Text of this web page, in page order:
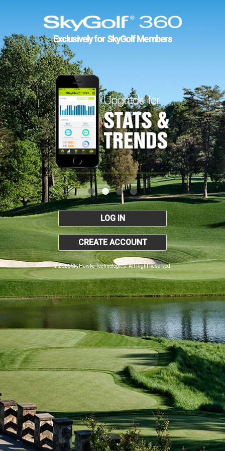
Exclusively for SkyGolf Members
LOG IN
CREATE ACCOUNT
© 2026 SkyHawke Technologies. All Right Reserved.